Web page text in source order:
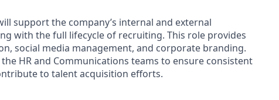
support the company’s internal and external
with the full lifecycle of recruiting. This role provides
social media management, and corporate branding.
HR and Communications teams to ensure consistent
to talent acquisition efforts.